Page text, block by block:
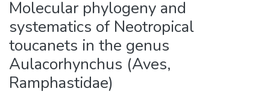
Molecular phylogeny and
systematics of Neotropical
toucanets in the genus
Aulacorhynchus (Aves,
Ramphastidae)